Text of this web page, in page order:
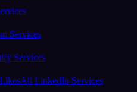
Services
Services
All LinkedIn Services